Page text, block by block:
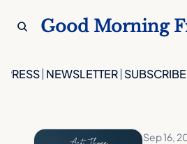
Good Morning
PRESS NEWSLETTER SUBSCRIBE
Sep 16,